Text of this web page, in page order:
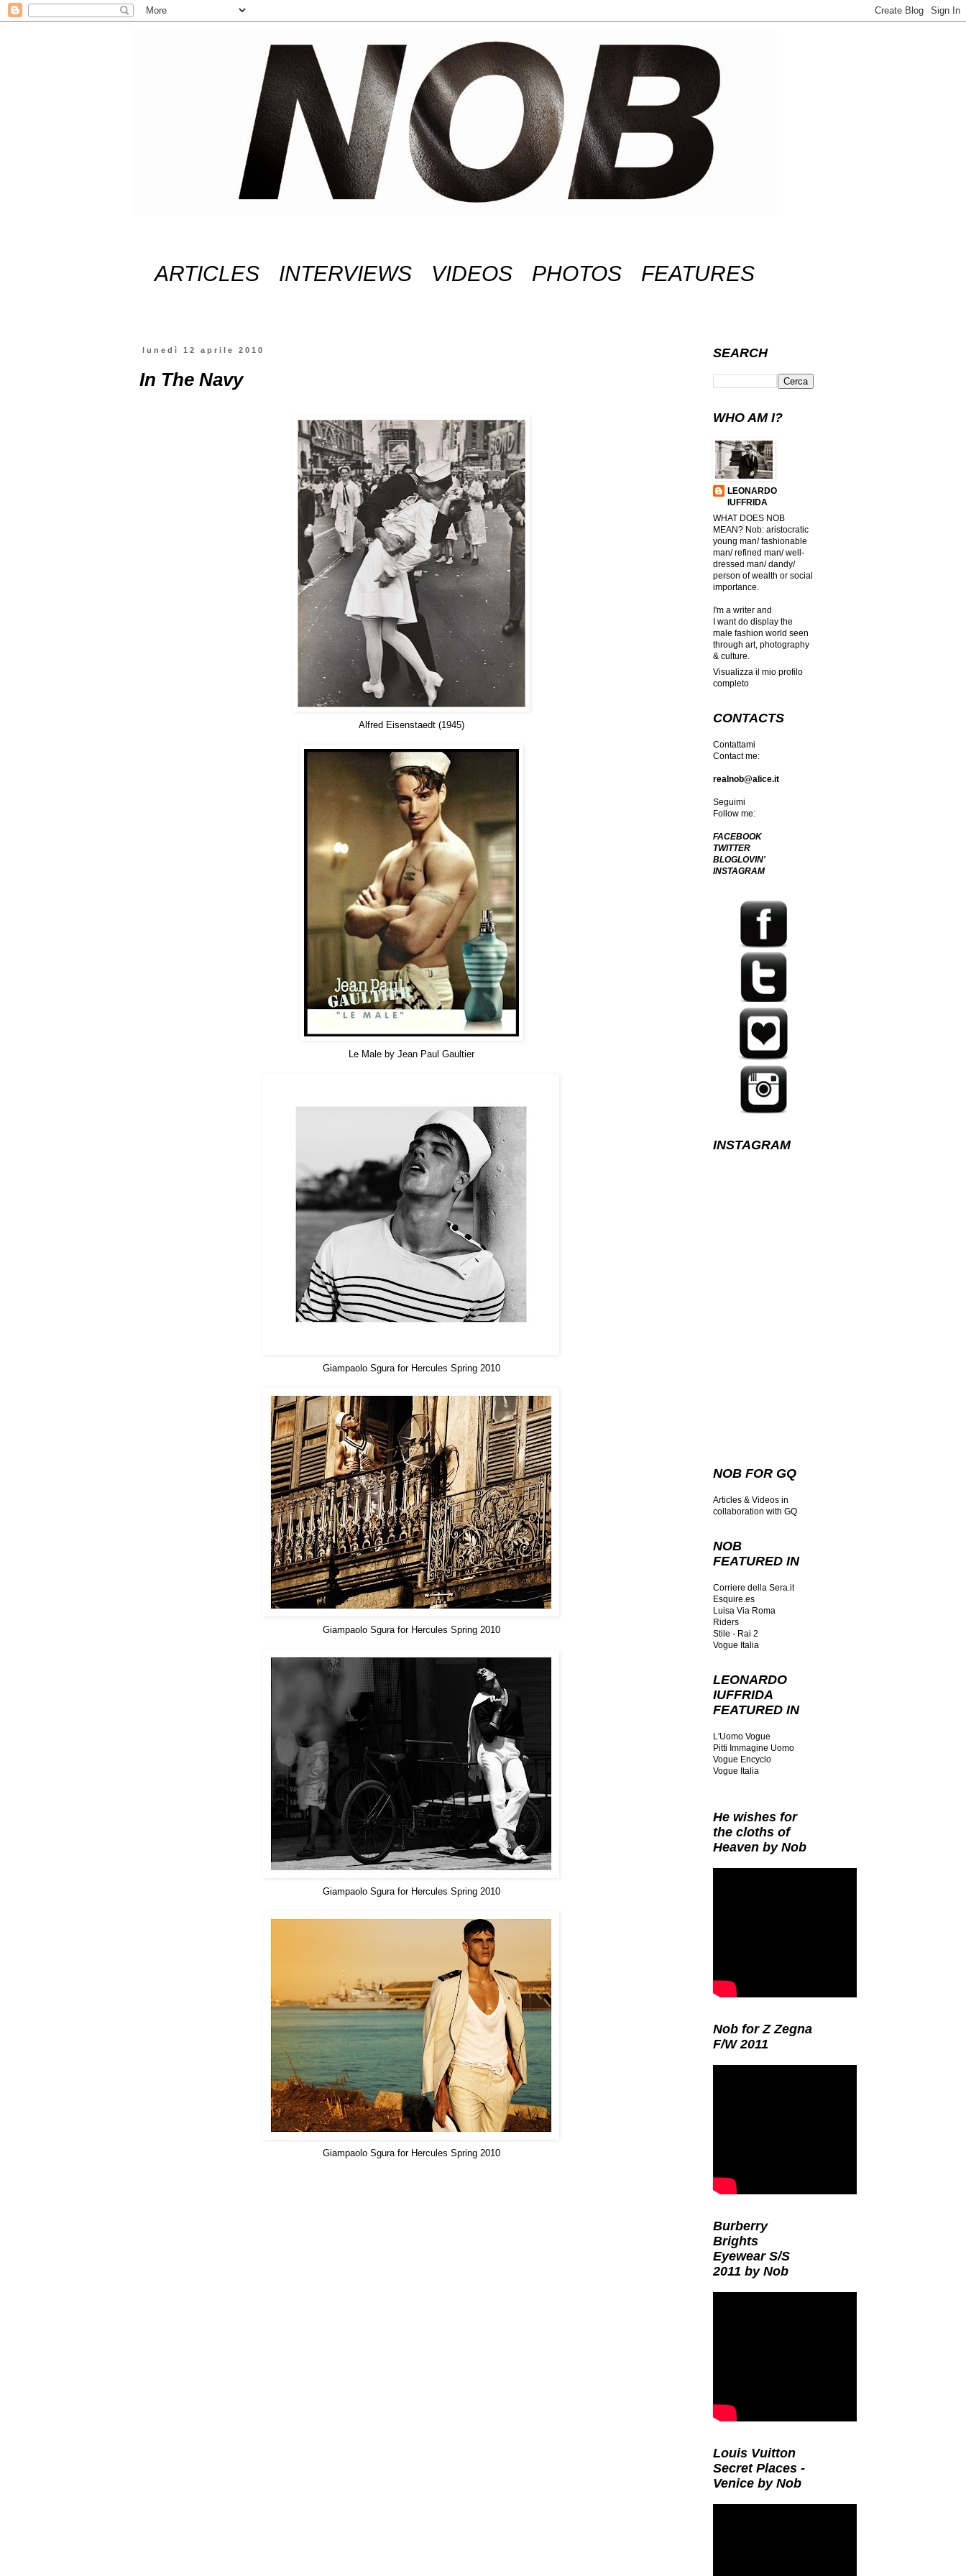
ARTICLES INTERVIEWS VIDEOS PHOTOS FEATURES
lunedì 12 aprile 2010
In The Navy
Alfred Eisenstaedt (1945)
Le Male by Jean Paul Gaultier
Giampaolo Sgura for Hercules Spring 2010
Giampaolo Sgura for Hercules Spring 2010
Giampaolo Sgura for Hercules Spring 2010
Giampaolo Sgura for Hercules Spring 2010
SEARCH
WHO AM I?
LEONARDO
IUFFRIDA
WHAT DOES NOB
MEAN? Nob: aristocratic
young man/ fashionable
man/ refined man/ well-
dressed man/ dandy/
person of wealth or social
importance.
I'm a writer and
I want do display the
male fashion world seen
through art, photography
& culture.
Visualizza il mio profilo
completo
CONTACTS
Contattami
Contact me:
realnob@alice.it
Seguimi
Follow me:
FACEBOOK
TWITTER
BLOGLOVIN'
INSTAGRAM
INSTAGRAM
NOB FOR GQ
Articles & Videos in
collaboration with GQ
NOB
FEATURED IN
Corriere della Sera.it
Esquire.es
Luisa Via Roma
Riders
Stile - Rai 2
Vogue Italia
LEONARDO
IUFFRIDA
FEATURED IN
L'Uomo Vogue
Pitti Immagine Uomo
Vogue Encyclo
Vogue Italia
He wishes for
the cloths of
Heaven by Nob
Nob for Z Zegna
F/W 2011
Burberry
Brights
Eyewear S/S
2011 by Nob
Louis Vuitton
Secret Places -
Venice by Nob